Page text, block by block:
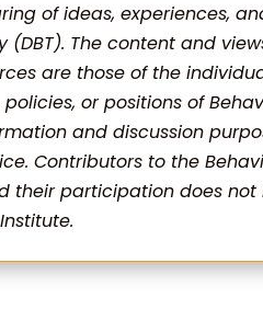
of ideas, experiences,
(DBT). The content and
are those of the
or positions of
and discussion
Contributors to the
their participation does